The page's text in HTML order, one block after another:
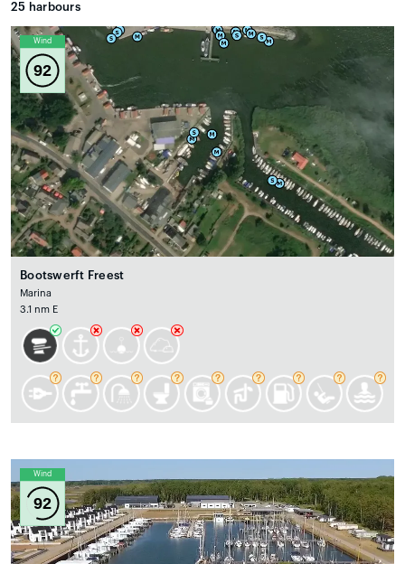
25 harbours
Wind
92
Bootswerft Freest
Marina
3.1 nm E
Wind
92